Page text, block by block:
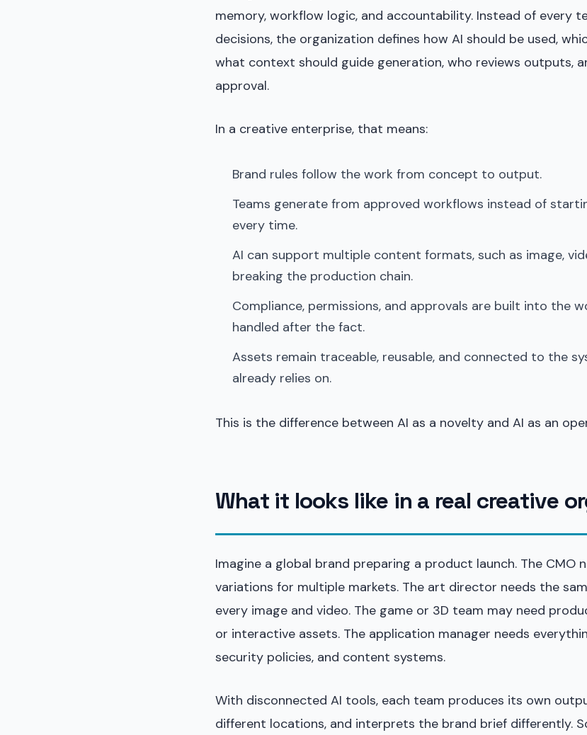
memory, workflow logic, and accountability. Instead of every
decisions, the organization defines how AI should be used,
what context should guide generation, who reviews outputs,
approval.
In a creative enterprise, that means:
Brand rules follow the work from concept to output.
Teams generate from approved workflows instead of
every time.
AI can support multiple content formats, such as image,
breaking the production chain.
Compliance, permissions, and approvals are built into the
handled after the fact.
Assets remain traceable, reusable, and connected to the
already relies on.
This is the difference between AI as a novelty and AI as an
What it looks like in a real creative
Imagine a global brand preparing a product launch. The CMO
variations for multiple markets. The art director needs the
every image and video. The game or 3D team may need
or interactive assets. The application manager needs
security policies, and content systems.
With disconnected AI tools, each team produces its own
different locations, and interprets the brand brief differently.